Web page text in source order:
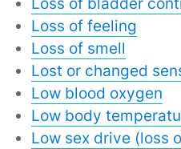
Loss of feeling
Loss of smell
Lost or changed
Low blood oxygen
Low body
Low sex drive (loss